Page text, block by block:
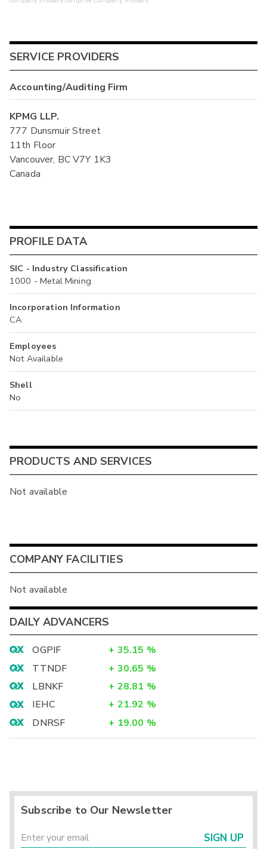
SERVICE PROVIDERS
Accounting/Auditing Firm
KPMG LLP.
777 Dunsmuir Street
11th Floor
Vancouver, BC V7Y 1K3
Canada
PROFILE DATA
SIC - Industry Classification
1000 - Metal Mining
Incorporation Information
CA
Employees
Not Available
Shell
No
PRODUCTS AND SERVICES
Not available
COMPANY FACILITIES
Not available
DAILY ADVANCERS
OGPIF + 35.15 %
TTNDF
+ 30.65 %
LBNKF
+ 28.81 %
IEHC
+ 21.92 %
DNRSF
+ 19.00 %
Subscribe to Our Newsletter
SIGN UP